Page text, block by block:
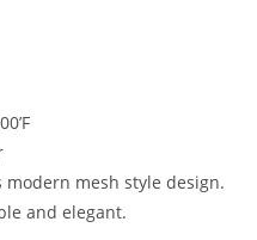
mesh style design.
and elegant.